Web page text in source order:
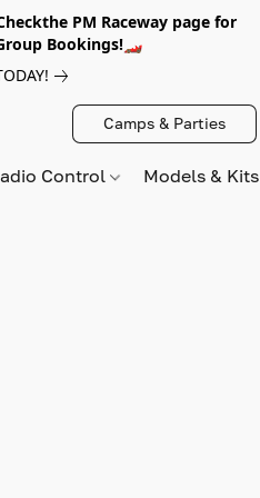
PM Raceway page for
Bookings!🏎️
Camps & Parties
Control Models &